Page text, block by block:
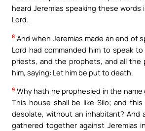
heard Jeremias speaking these
Lord.
8 And when Jeremias made an end of
Lord had commanded him to speak
priests, and the prophets, and all the
him, saying: Let him be put to death.
9 Why hath he prophesied in the name
This house shall be like Silo; and
desolate, without an inhabitant? And
gathered together against Jeremias